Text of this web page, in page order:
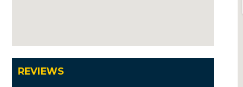
REVIEWS